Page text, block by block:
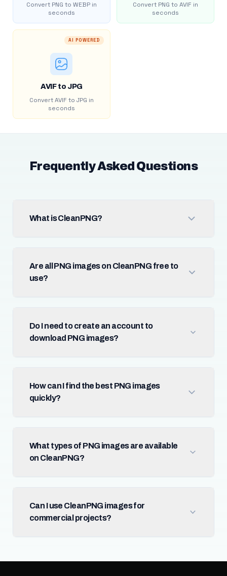
Convert PNG to WEBP in
seconds
Convert PNG to AVIF in
seconds
AI POWERED
AVIF to JPG
Convert AVIF to JPG in
seconds
Frequently Asked Questions
What is CleanPNG?
Are all PNG images on CleanPNG free to
use?
Do I need to create an account to
download PNG images?
How can I find the best PNG images
quickly?
What types of PNG images are available
on CleanPNG?
Can I use CleanPNG images for
commercial projects?